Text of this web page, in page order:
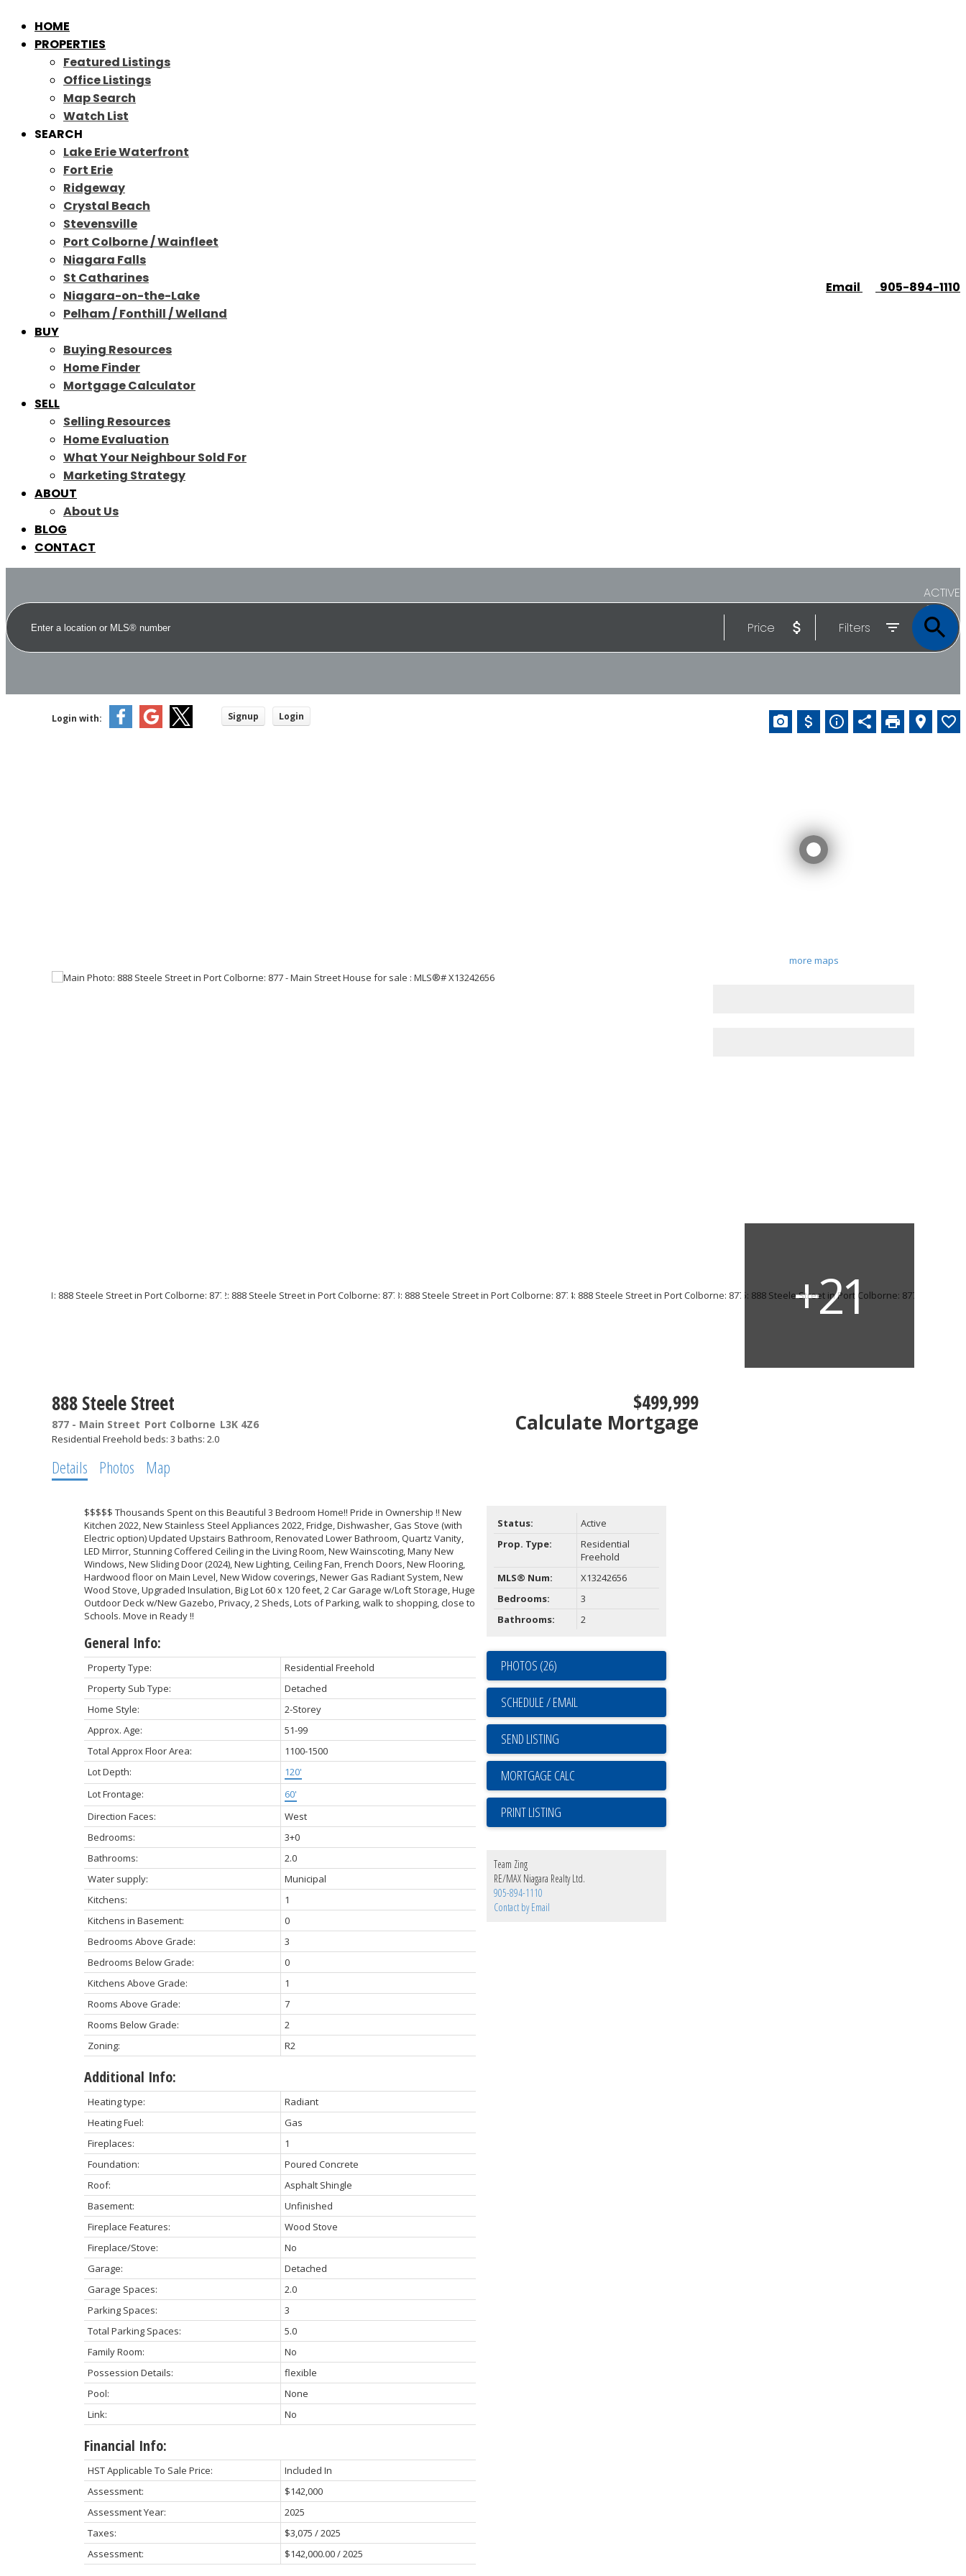
HOME
PROPERTIES
Featured Listings
Office Listings
Map Search
Watch List
SEARCH
Lake Erie Waterfront
Fort Erie
Ridgeway
Crystal Beach
Stevensville
Port Colborne / Wainfleet
Niagara Falls
St Catharines
Niagara-on-the-Lake
Pelham / Fonthill / Welland
BUY
Buying Resources
Home Finder
Mortgage Calculator
SELL
Selling Resources
Home Evaluation
What Your Neighbour Sold For
Marketing Strategy
ABOUT
About Us
BLOG
CONTACT
Email 905-894-1110
ACTIVE
SOLD
Price Filters
Login with: Signup Login
888 Steele Street
877 - Main Street Port Colborne L3K 4Z6
$499,999
Calculate Mortgage
Residential Freehold beds: 3 baths: 2.0
Details Photos Map
$$$$$ Thousands Spent on this Beautiful 3 Bedroom Home!! Pride in Ownership !! New
Kitchen 2022, New Stainless Steel Appliances 2022, Fridge, Dishwasher, Gas Stove (with
Electric option) Updated Upstairs Bathroom, Renovated Lower Bathroom, Quartz Vanity,
LED Mirror, Stunning Coffered Ceiling in the Living Room, New Wainscoting, Many New
Windows, New Sliding Door (2024), New Lighting, Ceiling Fan, French Doors, New Flooring,
Hardwood floor on Main Level, New Widow coverings, Newer Gas Radiant System, New
Wood Stove, Upgraded Insulation, Big Lot 60 x 120 feet, 2 Car Garage w/Loft Storage, Huge
Outdoor Deck w/New Gazebo, Privacy, 2 Sheds, Lots of Parking, walk to shopping, close to
Schools. Move in Ready !!
General Info:
Property Type:
Residential Freehold
Property Sub Type:
Detached
Home Style:
2-Storey
Approx. Age:
51-99
Total Approx Floor Area:
1100-1500
Lot Depth:
120'
Lot Frontage:
60'
Direction Faces:
West
Bedrooms:
3+0
Bathrooms:
2.0
Water supply:
Municipal
Kitchens:
1
Kitchens in Basement:
0
Bedrooms Above Grade:
3
Bedrooms Below Grade:
0
Kitchens Above Grade:
1
Rooms Above Grade:
7
Rooms Below Grade:
2
Zoning:
R2
Additional Info:
Heating type:
Radiant
Heating Fuel:
Gas
Fireplaces:
1
Foundation:
Poured Concrete
Roof:
Asphalt Shingle
Basement:
Unfinished
Fireplace Features:
Wood Stove
Fireplace/Stove:
No
Garage:
Detached
Garage Spaces:
2.0
Parking Spaces:
3
Total Parking Spaces:
5.0
Family Room:
No
Possession Details:
flexible
Pool:
None
Link:
No
Financial Info:
HST Applicable To Sale Price:
Included In
Assessment:
$142,000
Assessment Year:
2025
Taxes:
$3,075 / 2025
Assessment:
$142,000.00 / 2025
Status:
Active
Prop. Type:
Residential
Freehold
MLS® Num:
X13242656
Bedrooms:
3
Bathrooms:
2
PHOTOS (26)
SCHEDULE / EMAIL
SEND LISTING
PRINT LISTING
Team Zing
RE/MAX Niagara Realty Ltd.
905-894-1110
Contact by Email
more maps